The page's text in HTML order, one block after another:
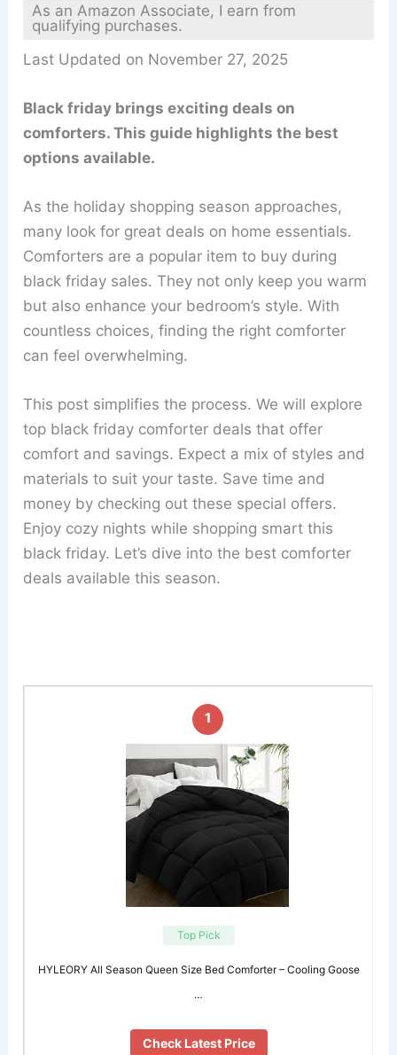
As an Amazon Associate, I earn from
qualifying purchases.
Last Updated on November 27, 2025
Black friday brings exciting deals on
comforters. This guide highlights the best
options available.
As the holiday shopping season approaches,
many look for great deals on home essentials.
Comforters are a popular item to buy during
black friday sales. They not only keep you warm
but also enhance your bedroom’s style. With
countless choices, finding the right comforter
can feel overwhelming.
This post simplifies the process. We will explore
top black friday comforter deals that offer
comfort and savings. Expect a mix of styles and
materials to suit your taste. Save time and
money by checking out these special offers.
Enjoy cozy nights while shopping smart this
black friday. Let’s dive into the best comforter
deals available this season.
1
Top Pick
HYLEORY All Season Queen Size Bed Comforter – Cooling Goose
…
Check Latest Price